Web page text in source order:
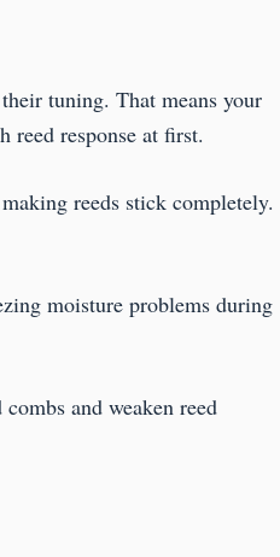
tuning. That means your
response at first.
reeds stick completely.
moisture problems during
and weaken reed